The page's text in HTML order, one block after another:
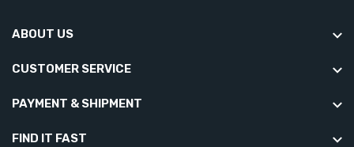
ABOUT US
CUSTOMER SERVICE
PAYMENT & SHIPMENT
FIND IT FAST